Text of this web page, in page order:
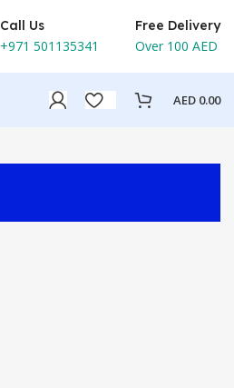
Call Us
+971 501135341
Free Delivery
Over 100 AED
AED 0.00